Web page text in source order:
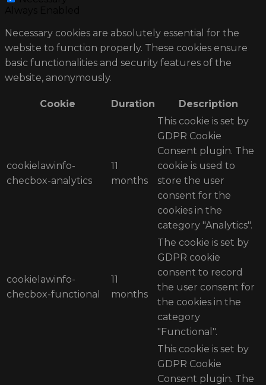
Necessary cookies are absolutely essential for the
website to function properly. These cookies ensure
basic functionalities and security features of the
website, anonymously.
Cookie Duration Description
cookielawinfo-
checbox-analytics
11
months
This cookie is set by
GDPR Cookie
Consent plugin. The
cookie is used to
store the user
consent for the
cookies in the
category "Analytics".
cookielawinfo-
checbox-functional
11
months
The cookie is set by
GDPR cookie
consent to record
the user consent for
the cookies in the
category
"Functional".
This cookie is set by
GDPR Cookie
Consent plugin. The